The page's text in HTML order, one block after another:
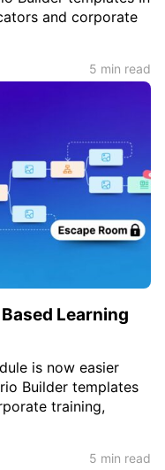
and corporate
5 min read
Learning
is now easier
Builder templates
training,
5 min read